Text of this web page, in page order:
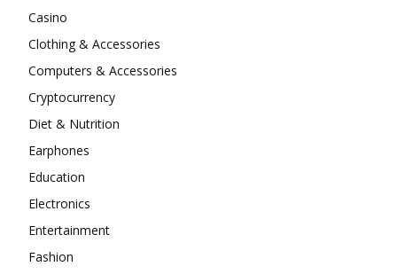
Casino
Clothing & Accessories
Computers & Accessories
Cryptocurrency
Diet & Nutrition
Earphones
Education
Electronics
Entertainment
Fashion